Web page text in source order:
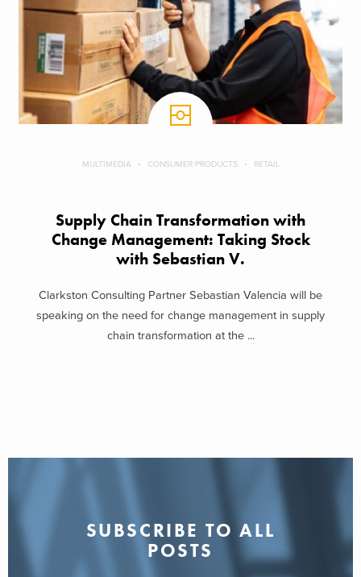
MULTIMEDIA CONSUMER PRODUCTS RETAIL
Supply Chain Transformation with
Change Management: Taking Stock
with Sebastian V.
Clarkston Consulting Partner Sebastian Valencia will be
speaking on the need for change management in supply
chain transformation at the ...
SUBSCRIBE TO ALL
POSTS